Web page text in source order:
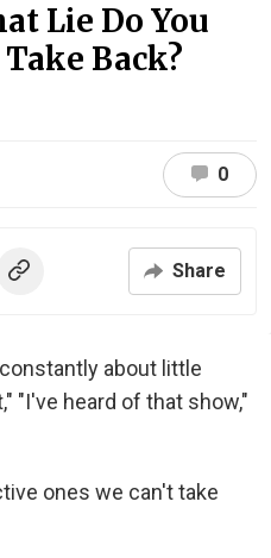
Lie Do You
Back?
0
Share
about little
"I've heard of that show,"
ones we can't take